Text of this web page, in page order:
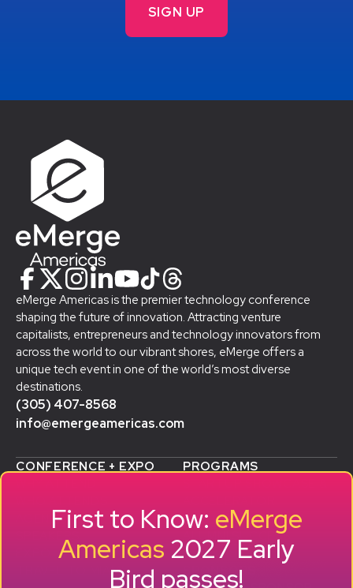
eMerge Americas is the premier technology conference
shaping the future of innovation. Attracting venture
capitalists, entrepreneurs and technology innovators from
across the world to our vibrant shores, eMerge offers a
unique tech event in one of the world’s most diverse
destinations.
(305) 407-8568
info@emergeamericas.com
CONFERENCE + EXPO
AGENDA
SPEAKERS
TRAVEL TO MIAMI
PROGRAMS
SMB GROWTH LAB
ALUMNI SUCCESS
STORIES
SPONSORS
First to Know: eMerge
Americas 2027 Early
Bird passes!